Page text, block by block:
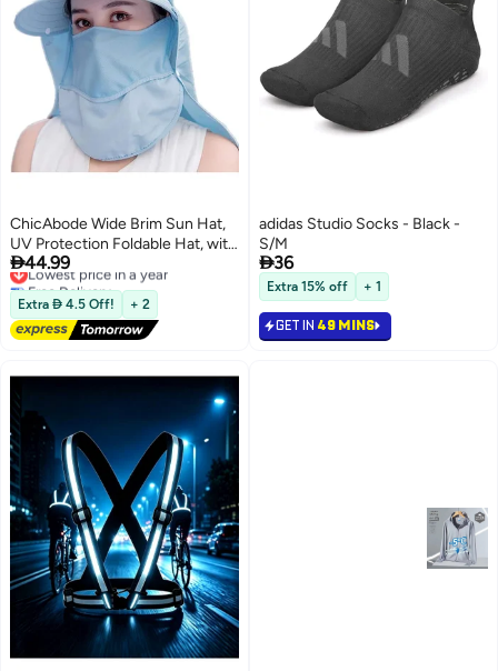
ChicAbode Wide Brim Sun Hat,
UV Protection Foldable Hat, with
Detachable Adjustable Flaps,
Multifunctional UPF 50
Protection Bucket Fishing Hat
Cap
44.99
Lowest price in a year
Free Delivery
Lowest price in a year
Extra  4.5 Off! + 2
adidas Studio Socks - Black -
S/M
36
Extra 15% off + 1
GET IN 49 MINS